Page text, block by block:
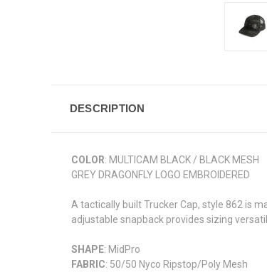
DESCRIPTION
COLOR: MULTICAM BLACK / BLACK MESH
GREY DRAGONFLY LOGO EMBROIDERED
A tactically built Trucker Cap, style 862 is
adjustable snapback provides sizing
SHAPE: MidPro
FABRIC: 50/50 Nyco Ripstop/Poly Mesh